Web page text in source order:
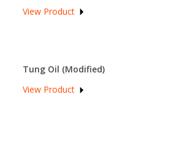
View Product
Tung Oil (Modified)
View Product